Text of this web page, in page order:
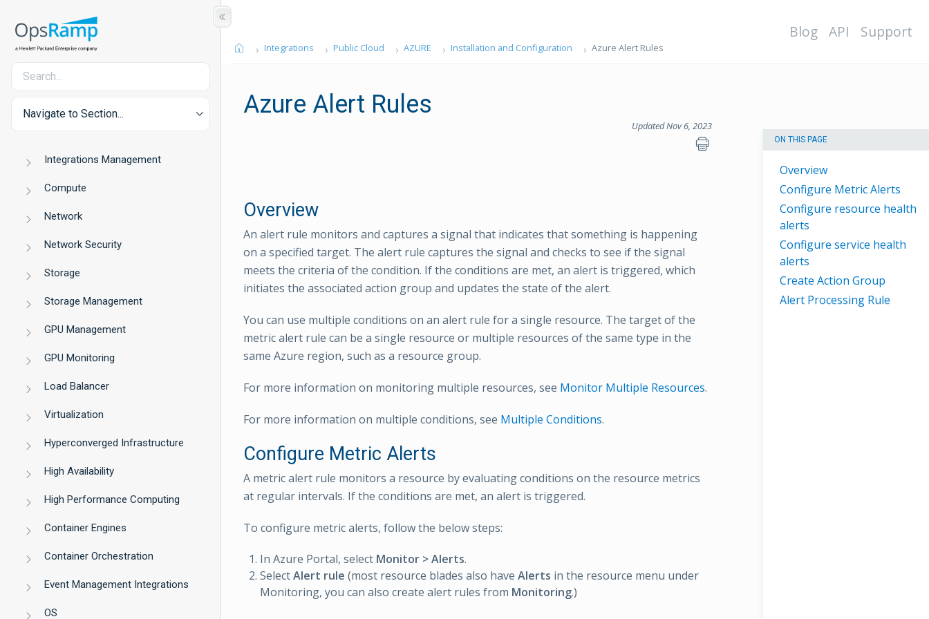
Navigate to Section...
Integrations Management
Compute
Network
Network Security
Storage
Storage Management
GPU Management
GPU Monitoring
Load Balancer
Virtualization
Hyperconverged Infrastructure
High Availability
High Performance Computing
Container Engines
Container Orchestration
Event Management Integrations
OS
Blog API Support
Integrations Public Cloud AZURE Installation and Configuration Azure Alert Rules
Azure Alert Rules
Updated Nov 6, 2023
ON THIS PAGE
Overview
Configure Metric Alerts
Configure resource health
alerts
Configure service health
alerts
Create Action Group
Alert Processing Rule
Overview
An alert rule monitors and captures a signal that indicates that something is happening
on a specified target. The alert rule captures the signal and checks to see if the signal
meets the criteria of the condition. If the conditions are met, an alert is triggered, which
initiates the associated action group and updates the state of the alert.
You can use multiple conditions on an alert rule for a single resource. The target of the
metric alert rule can be a single resource or multiple resources of the same type in the
same Azure region, such as a resource group.
For more information on monitoring multiple resources, see Monitor Multiple Resources.
For more information on multiple conditions, see Multiple Conditions.
Configure Metric Alerts
A metric alert rule monitors a resource by evaluating conditions on the resource metrics
at regular intervals. If the conditions are met, an alert is triggered.
To configure metric alerts, follow the below steps:
In Azure Portal, select Monitor > Alerts.
SelectAlert rule (most resource blades also have Alerts in the resource menu under
Monitoring, you can also create alert rules from Monitoring.)